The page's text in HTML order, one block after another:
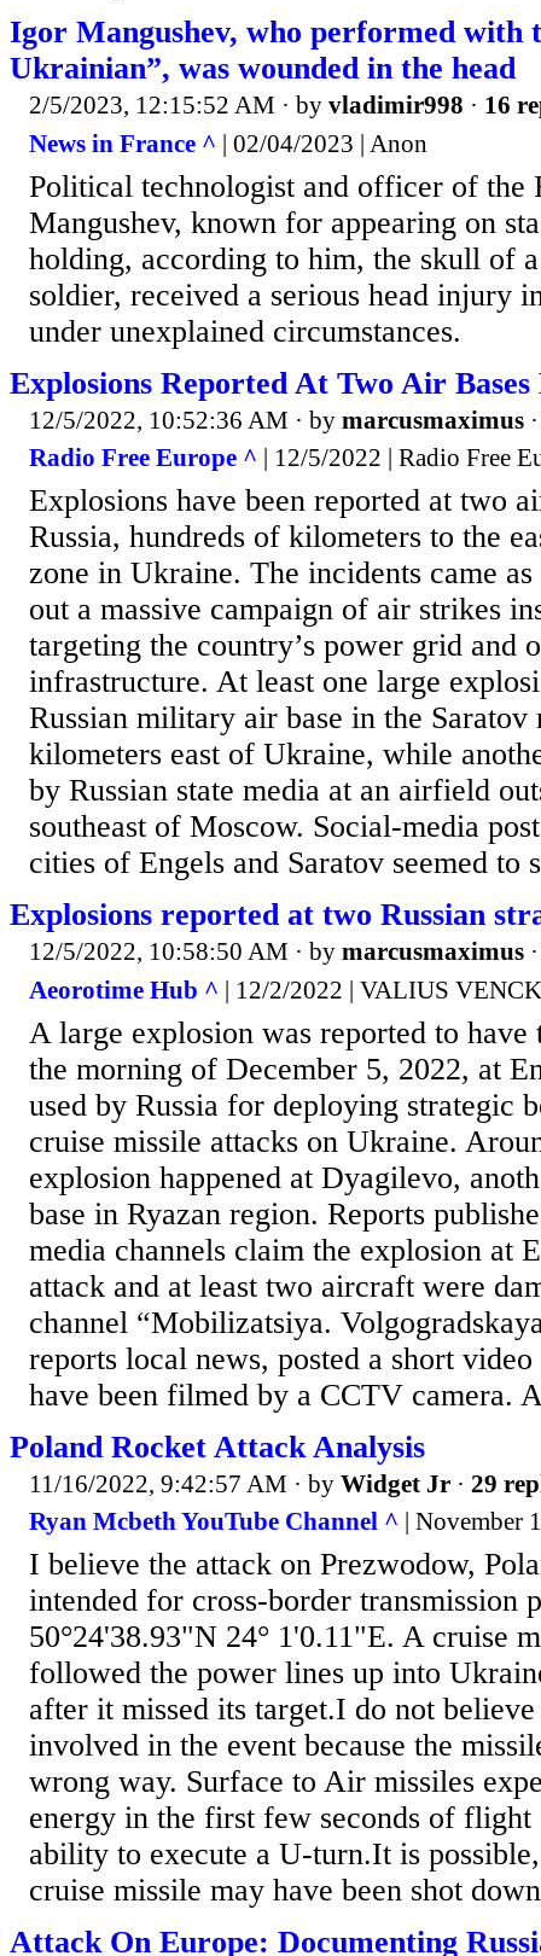
Igor Mangushev, who performed with
Ukrainian”, was wounded in the head
2/5/2023, 12:15:52 AM · by vladimir998 · 16
News in France ^ | 02/04/2023 | Anon
Political technologist and officer of the
Mangushev, known for appearing on
holding, according to him, the skull of
soldier, received a serious head injury
under unexplained circumstances.
Explosions Reported At Two Air Bases
12/5/2022, 10:52:36 AM · by marcusmaximus
Radio Free Europe ^ | 12/5/2022 | Radio Free
Explosions have been reported at two
Russia, hundreds of kilometers to the
zone in Ukraine. The incidents came as
out a massive campaign of air strikes
targeting the country’s power grid and
infrastructure. At least one large
Russian military air base in the Saratov
kilometers east of Ukraine, while
by Russian state media at an airfield
southeast of Moscow. Social-media
cities of Engels and Saratov seemed to
Explosions reported at two Russian
12/5/2022, 10:58:50 AM · by marcusmaximus
Aeorotime Hub ^ | 12/2/2022 | VALIUS
A large explosion was reported to have
the morning of December 5, 2022, at
used by Russia for deploying strategic
cruise missile attacks on Ukraine.
explosion happened at Dyagilevo,
base in Ryazan region. Reports
media channels claim the explosion at
attack and at least two aircraft were
channel “Mobilizatsiya.
reports local news, posted a short
have been filmed by a CCTV camera.
Poland Rocket Attack Analysis
11/16/2022, 9:42:57 AM · by Widget Jr · 29
Ryan Mcbeth YouTube Channel ^ | November
I believe the attack on Prezwodow,
intended for cross-border transmission
50°24'38.93"N 24° 1'0.11"E. A cruise
followed the power lines up into
after it missed its target.I do not
involved in the event because the
wrong way. Surface to Air missiles
energy in the first few seconds of flight
ability to execute a U-turn.It is
cruise missile may have been shot
Attack On Europe: Documenting